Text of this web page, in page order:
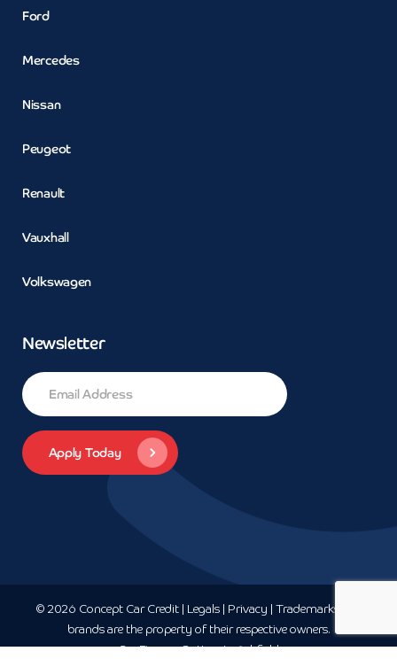
Ford
Mercedes
Nissan
Peugeot
Renault
Vauxhall
Volkswagen
Newsletter
© 2026 Concept Car Credit | Legals | Privacy | Trademarks and
brands are the property of their respective owners.
Car FinanceSutton-In-Ashfield